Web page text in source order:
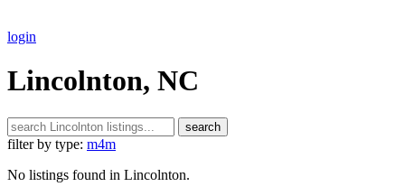
login
Lincolnton, NC
search
filter by type: m4m
No listings found in Lincolnton.